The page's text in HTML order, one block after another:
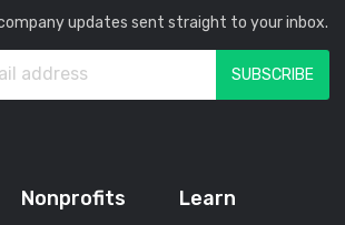
updates sent straight to your inbox.
Nonprofits Learn